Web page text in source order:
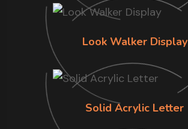
Look Walker Display
Solid Acrylic Letter